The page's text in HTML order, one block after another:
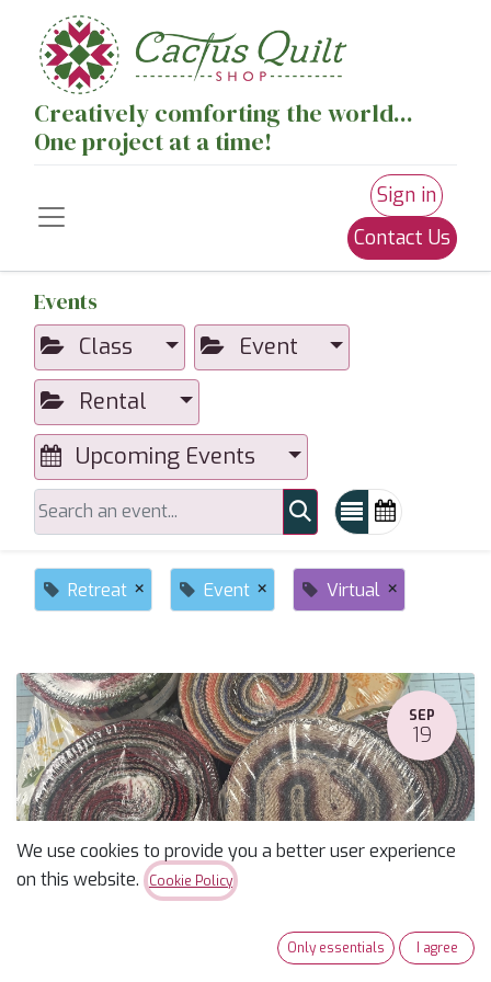
Creatively comforting the world...
One project at a time!
Sign in
Contact Us
Events
Class
Event
Rental
Upcoming Events
Retreat × Event × Virtual ×
SEP
19
5th Annual Sew a Jelly Roll Day Sew-along
10:00 AM(America/Phoenix)
We use cookies to provide you a better user experience
on this website.
Cookie Policy
Only essentials I agree